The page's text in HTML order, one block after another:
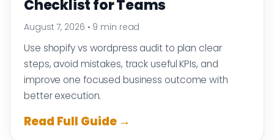
Checklist for Teams
August 7, 2026 • 9 min read
Use shopify vs wordpress audit to plan clear
steps, avoid mistakes, track useful KPIs, and
improve one focused business outcome with
better execution.
Read Full Guide →